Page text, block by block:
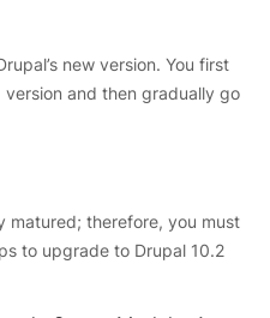
new version. You first
and then gradually go
matured; therefore, you must
to upgrade to Drupal 10.2